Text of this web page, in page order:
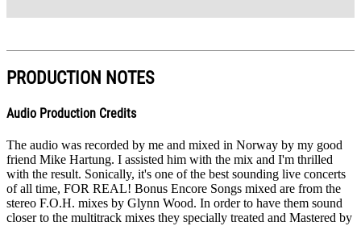
PRODUCTION NOTES
Audio Production Credits
The audio was recorded by me and mixed in Norway by my good
friend Mike Hartung. I assisted him with the mix and I'm thrilled
with the result. Sonically, it's one of the best sounding live concerts
of all time, FOR REAL! Bonus Encore Songs mixed are from the
stereo F.O.H. mixes by Glynn Wood. In order to have them sound
closer to the multitrack mixes they specially treated and Mastered by